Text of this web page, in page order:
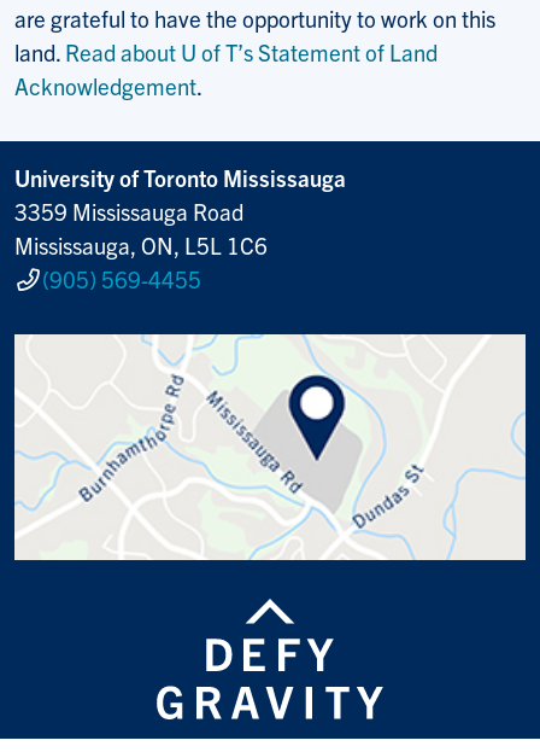
are grateful to have the opportunity to work on this
land. Read about U of T’s Statement of Land
Acknowledgement.
University of Toronto Mississauga
3359 Mississauga Road
Mississauga, ON, L5L 1C6
(905) 569-4455